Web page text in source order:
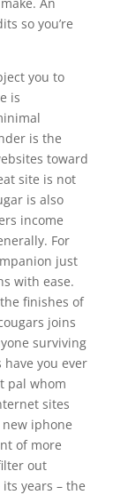
so you’re
you to
is
is the
toward
site is not
is also
income
For
just
with ease.
finishes of
joins
surviving
you ever
pal whom
sites
iphone
of more
out
years – the